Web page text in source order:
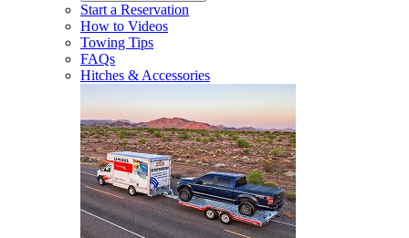
Start a Reservation
How to Videos
Towing Tips
FAQs
Hitches & Accessories